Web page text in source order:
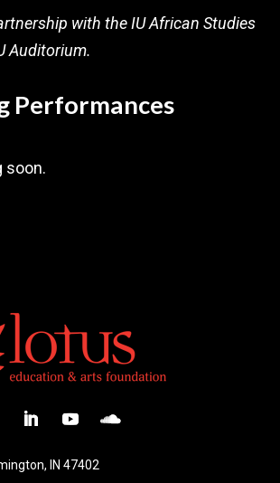
with the IU African Studies
Auditorium.
Performances
soon.
IN 47402